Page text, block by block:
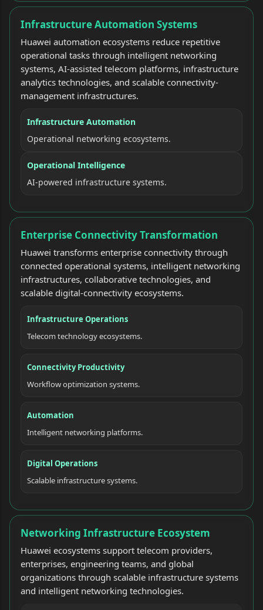
Infrastructure Automation Systems
Huawei automation ecosystems reduce repetitive
operational tasks through intelligent networking
systems, AI-assisted telecom platforms, infrastructure
analytics technologies, and scalable connectivity-
management infrastructures.
Infrastructure Automation
Operational networking ecosystems.
Operational Intelligence
AI-powered infrastructure systems.
Enterprise Connectivity Transformation
Huawei transforms enterprise connectivity through
connected operational systems, intelligent networking
infrastructures, collaborative technologies, and
scalable digital-connectivity ecosystems.
Infrastructure Operations
Telecom technology ecosystems.
Connectivity Productivity
Workflow optimization systems.
Automation
Intelligent networking platforms.
Digital Operations
Scalable infrastructure systems.
Networking Infrastructure Ecosystem
Huawei ecosystems support telecom providers,
enterprises, engineering teams, and global
organizations through scalable infrastructure systems
and intelligent networking technologies.